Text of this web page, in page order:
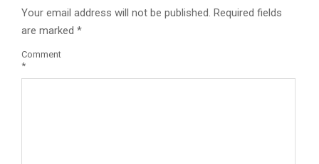
Your email address will not be published. Required fields
are marked *
Comment
*